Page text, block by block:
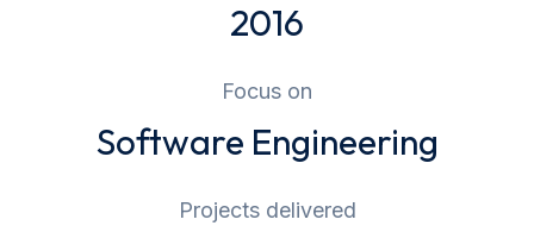
2016
Focus on
Software Engineering
Projects delivered